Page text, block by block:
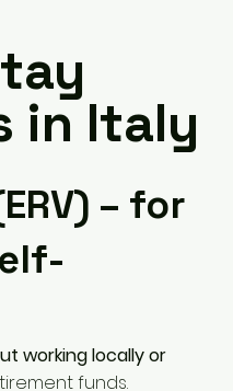
in Italy
– for
working locally or
funds.